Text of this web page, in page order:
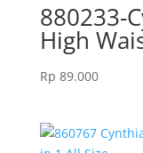
880233-
High
Rp 89.000